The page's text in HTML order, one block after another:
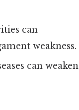
can
weakness.
can weaken